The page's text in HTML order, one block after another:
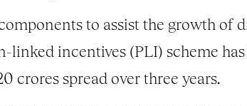
to assist the growth of
linked incentives (PLI) scheme
crores spread over three years.